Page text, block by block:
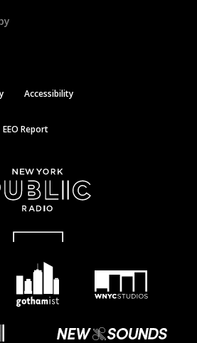
Accessibility
EEO Report